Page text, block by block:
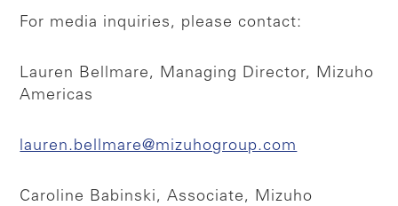
For media inquiries, please contact:
Lauren Bellmare, Managing Director, Mizuho
Americas
lauren.bellmare@mizuhogroup.com
Caroline Babinski, Associate, Mizuho